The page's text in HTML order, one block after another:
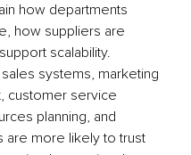
how departments
how suppliers are
scalability.
systems, marketing
customer service
planning, and
are more likely to trust